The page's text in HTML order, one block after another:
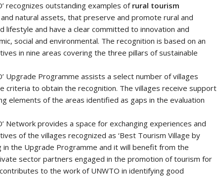
recognizes outstanding examples ofrural tourism
natural assets, that preserve and promote rural and
lifestyle and have a clear committed to innovation and
social and environmental. The recognition is based on an
in nine areas covering the three pillars of sustainable
Upgrade Programme assists a select number of villages
criteria to obtain the recognition. The villages receive support
elements of the areas identified as gaps in the evaluation
Network provides a space for exchanging experiences and
of the villages recognized as ‘Best Tourism Village by
in the Upgrade Programme and it will benefit from the
sector partners engaged in the promotion of tourism for
to the work of UNWTO in identifying good